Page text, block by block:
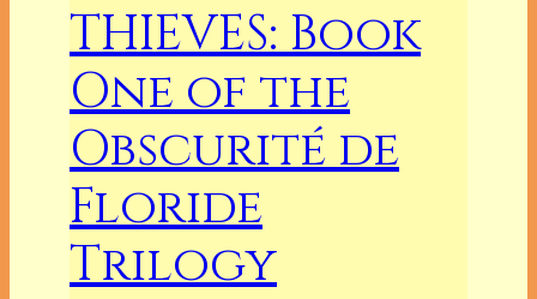
THIEVES: Book
One of the
Obscurité de
Floride
Trilogy